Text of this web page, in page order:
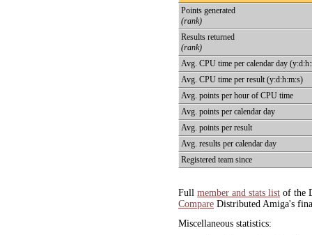
Points generated
(rank)
Results returned
(rank)
Avg. CPU time per calendar day
Avg. CPU time per result (y:d:h:m:s)
Avg. points per hour of CPU time
Avg. points per calendar day
Avg. points per result
Avg. results per calendar day
Registered team since
Full member and stats list of the
Compare Distributed Amiga's
Miscellaneous statistics: